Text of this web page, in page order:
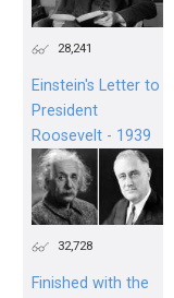
28,241
Einstein's Letter to
President
Roosevelt - 1939
32,728
Finished with the